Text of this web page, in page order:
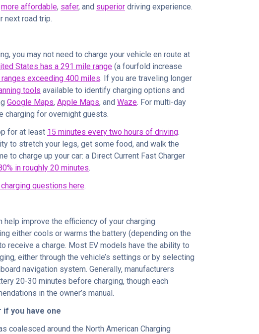
more affordable, safer, and superior driving experience.
next road trip.
you may not need to charge your vehicle en route at
States has a 291 mile range (a fourfold increase
exceeding 400 miles. If you are traveling longer
tools available to identify charging options and
Google Maps, Apple Maps, and Waze. For multi-day
charging for overnight guests.
for at least 15 minutes every two hours of driving.
to stretch your legs, get some food, and walk the
to charge up your car: a Direct Current Fast Charger
in roughly 20 minutes.
questions here.
help improve the efficiency of your charging
either cools or warms the battery (depending on the
receive a charge. Most EV models have the ability to
either through the vehicle’s settings or by selecting
navigation system. Generally, manufacturers
20-30 minutes before charging, though each
in the owner’s manual.
if you have one
coalesced around the North American Charging